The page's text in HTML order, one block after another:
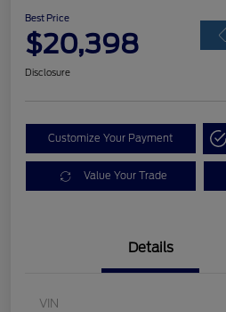
Best Price
$20,398
Disclosure
Customize Your Payment
Value Your Trade
Details
VIN